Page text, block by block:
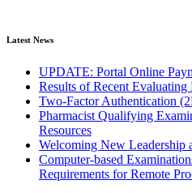
Latest News
UPDATE: Portal Online
Results of Recent Evaluating
Two-Factor Authentication
Pharmacist Qualifying
Resources
Welcoming New Leadership
Computer-based
Requirements for Remote